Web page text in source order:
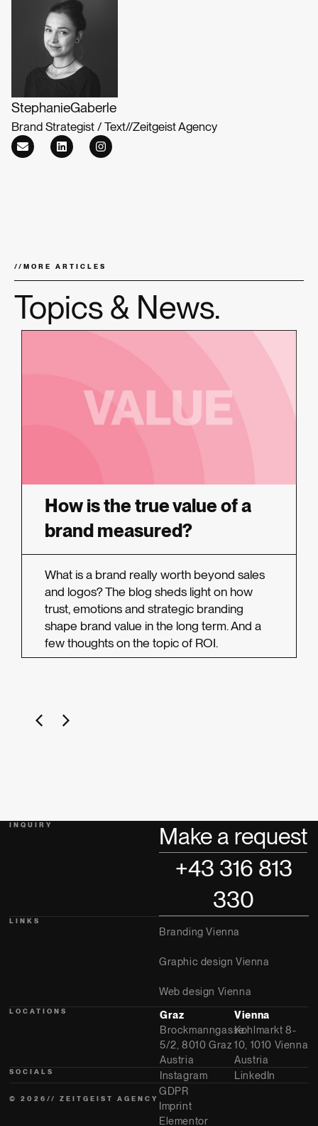
StephanieGaberle
Brand Strategist / Text//Zeitgeist Agency
// MORE ARTICLES
Topics & News.
How is the true value of a
brand measured?
What is a brand really worth beyond sales
and logos? The blog sheds light on how
trust, emotions and strategic branding
shape brand value in the long term. And a
few thoughts on the topic of ROI.
INQUIRY
Make a request
+43 316 813
330
LINKS
Branding Vienna
Graphic design Vienna
Web design Vienna
LOCATIONS
Graz
Brockmanngasse
5/2, 8010 Graz
Austria
Vienna
Kohlmarkt 8-
10, 1010 Vienna
Austria
SOCIALS Instagram LinkedIn
© 2026// ZEITGEIST AGENCY
GDPR
Imprint
Elementor